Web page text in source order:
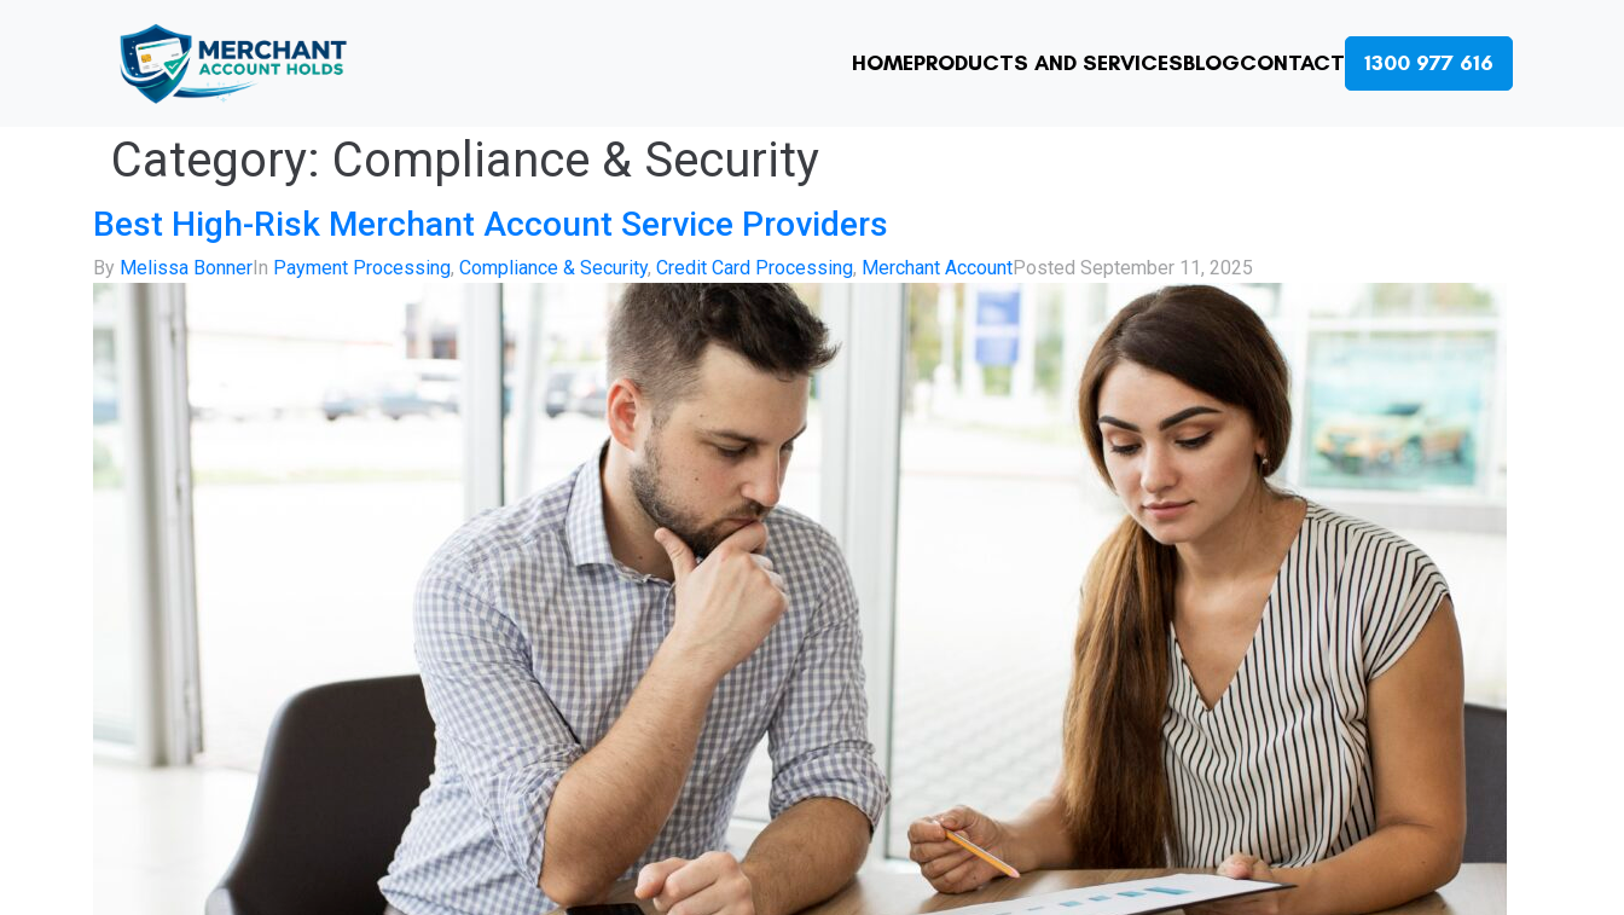
HOMEPRODUCTS AND SERVICESBLOGCONTACT 1300 977 616
Category: Compliance & Security
Best High-Risk Merchant Account Service Providers
By Melissa BonnerIn Payment Processing, Compliance & Security, Credit Card Processing, Merchant AccountPosted September 11, 2025